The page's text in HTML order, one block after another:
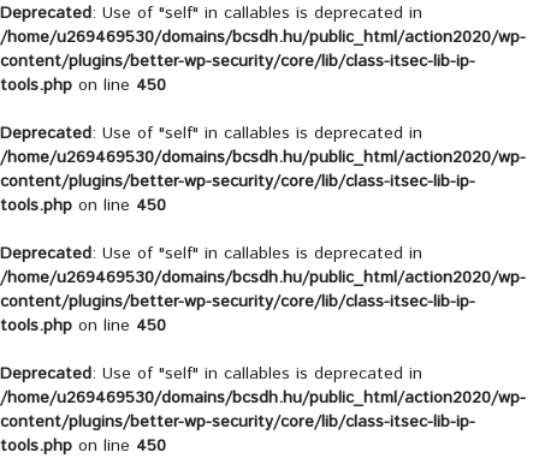
Deprecated: Use of "self" in callables is deprecated in
/home/u269469530/domains/bcsdh.hu/public_html/action2020/wp-
content/plugins/better-wp-security/core/lib/class-itsec-lib-ip-
tools.php on line 450
Deprecated: Use of "self" in callables is deprecated in
/home/u269469530/domains/bcsdh.hu/public_html/action2020/wp-
content/plugins/better-wp-security/core/lib/class-itsec-lib-ip-
tools.php on line 450
Deprecated: Use of "self" in callables is deprecated in
/home/u269469530/domains/bcsdh.hu/public_html/action2020/wp-
content/plugins/better-wp-security/core/lib/class-itsec-lib-ip-
tools.php on line 450
Deprecated: Use of "self" in callables is deprecated in
/home/u269469530/domains/bcsdh.hu/public_html/action2020/wp-
content/plugins/better-wp-security/core/lib/class-itsec-lib-ip-
tools.php on line 450